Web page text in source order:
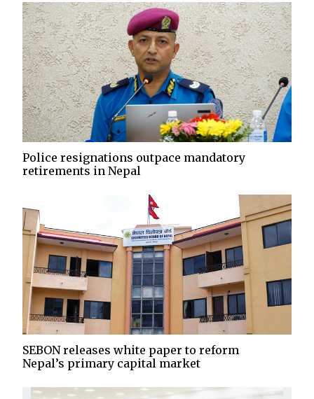
Police resignations outpace mandatory
retirements in Nepal
SEBON releases white paper to reform
Nepal’s primary capital market